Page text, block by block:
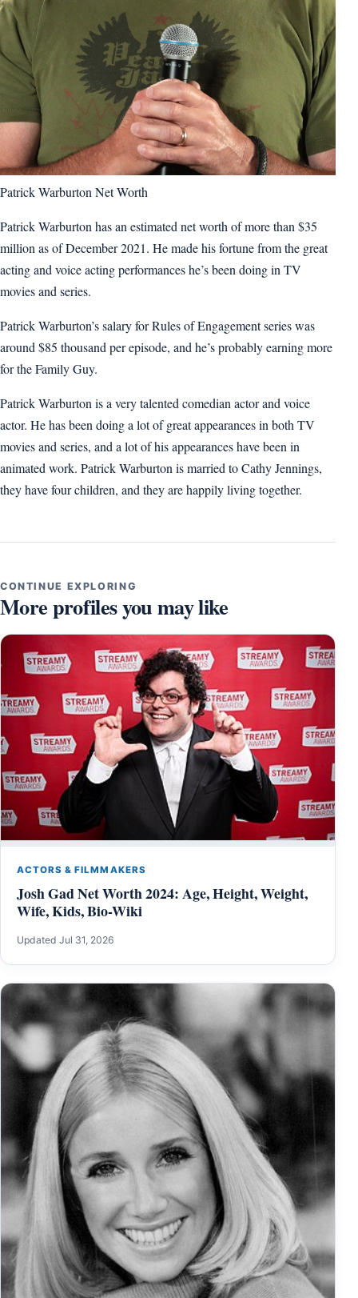
Patrick Warburton Net Worth
Patrick Warburton has an estimated net worth of more than $35
million as of December 2021. He made his fortune from the great
acting and voice acting performances he’s been doing in TV
movies and series.
Patrick Warburton’s salary for Rules of Engagement series was
around $85 thousand per episode, and he’s probably earning more
for the Family Guy.
Patrick Warburton is a very talented comedian actor and voice
actor. He has been doing a lot of great appearances in both TV
movies and series, and a lot of his appearances have been in
animated work. Patrick Warburton is married to Cathy Jennings,
they have four children, and they are happily living together.
CONTINUE EXPLORING
More profiles you may like
ACTORS & FILMMAKERS
Josh Gad Net Worth 2024: Age, Height, Weight,
Wife, Kids, Bio-Wiki
Updated Jul 31, 2026